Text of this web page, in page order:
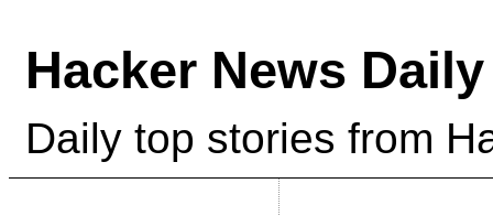
Hacker News Daily
Daily top stories from